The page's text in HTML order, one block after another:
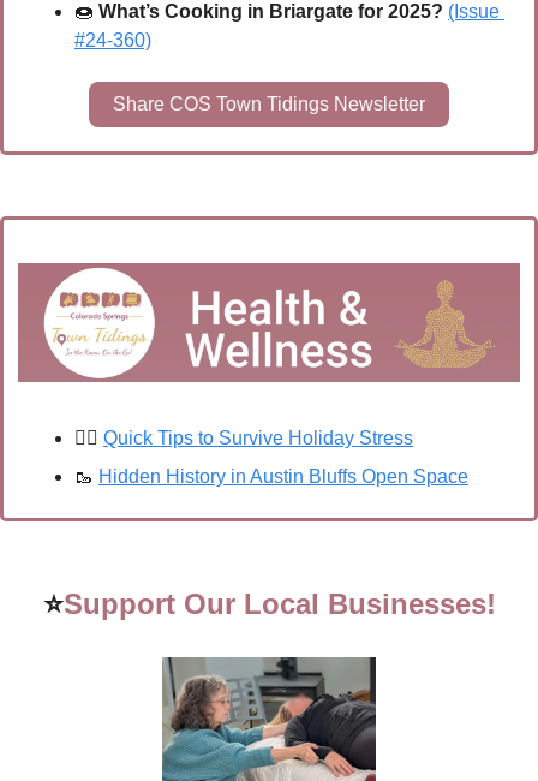
🍩 What’s Cooking in Briargate for 2025? (Issue
#24-360)
Share COS Town Tidings Newsletter
🧘‍♀️ Quick Tips to Survive Holiday Stress
🥾 Hidden History in Austin Bluffs Open Space
⭐Support Our Local Businesses!